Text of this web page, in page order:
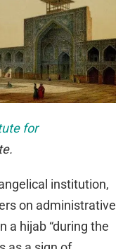
for
institution,
on administrative
a hijab “during the